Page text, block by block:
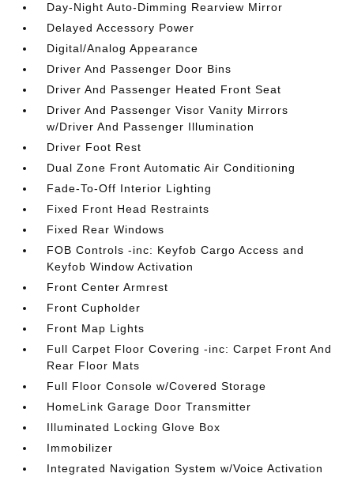
Day-Night Auto-Dimming Rearview Mirror
Delayed Accessory Power
Digital/Analog Appearance
Driver And Passenger Door Bins
Driver And Passenger Heated Front Seat
Driver And Passenger Visor Vanity Mirrors
w/Driver And Passenger Illumination
Driver Foot Rest
Dual Zone Front Automatic Air Conditioning
Fade-To-Off Interior Lighting
Fixed Front Head Restraints
Fixed Rear Windows
FOB Controls -inc: Keyfob Cargo Access and
Keyfob Window Activation
Front Center Armrest
Front Cupholder
Front Map Lights
Full Carpet Floor Covering -inc: Carpet Front And
Rear Floor Mats
Full Floor Console w/Covered Storage
HomeLink Garage Door Transmitter
Illuminated Locking Glove Box
Immobilizer
Integrated Navigation System w/Voice Activation